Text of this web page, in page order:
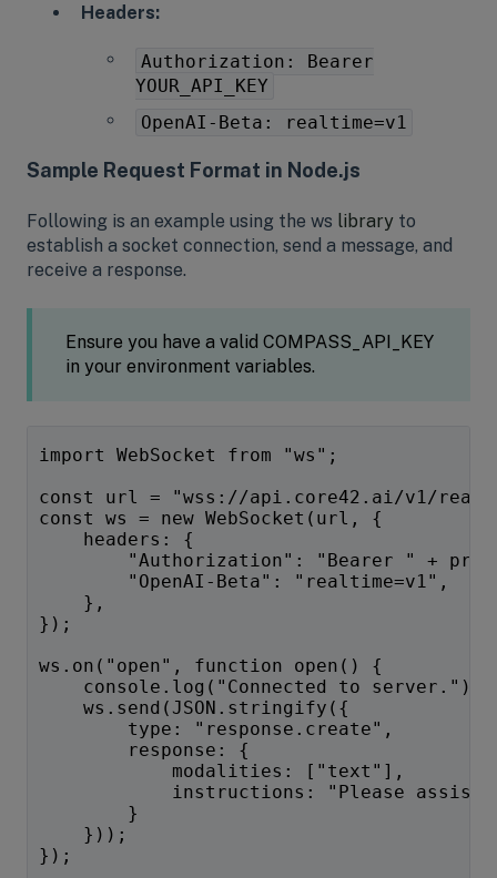
Headers:
Authorization: Bearer
YOUR_API_KEY
OpenAI-Beta: realtime=v1
Sample Request Format in Node.js
Following is an example using the ws library to
establish a socket connection, send a message, and
receive a response.
Ensure you have a valid COMPASS_API_KEY
in your environment variables.
import WebSocket from "ws";
const url = "wss://api.core42.ai/v1/
const ws = new WebSocket(url, {
headers: {
"Authorization": "Bearer " +
"OpenAI-Beta": "realtime=v1",
},
});
ws.on("open", function open() {
console.log("Connected to server.");
ws.send(JSON.stringify({
type: "response.create",
response: {
modalities: ["text"],
instructions: "Please assist
}
}));
});